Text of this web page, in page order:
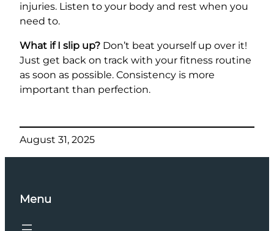
injuries. Listen to your body and rest when you
need to.
What if I slip up? Don’t beat yourself up over it!
Just get back on track with your fitness routine
as soon as possible. Consistency is more
important than perfection.
August 31, 2025
Menu